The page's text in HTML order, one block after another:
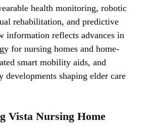
health monitoring, robotic
rehabilitation, and predictive
information reflects advances in
for nursing homes and home-
smart mobility aids, and
developments shaping elder care
Vista Nursing Home